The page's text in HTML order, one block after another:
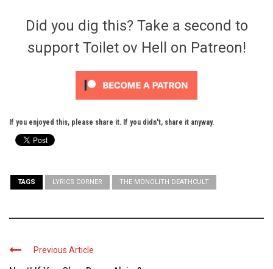
Did you dig this? Take a second to
support Toilet ov Hell on Patreon!
If you enjoyed this, please share it. If you didn't, share it anyway.
TAGS LYRICS CORNER THE MONOLITH DEATHCULT
Previous Article